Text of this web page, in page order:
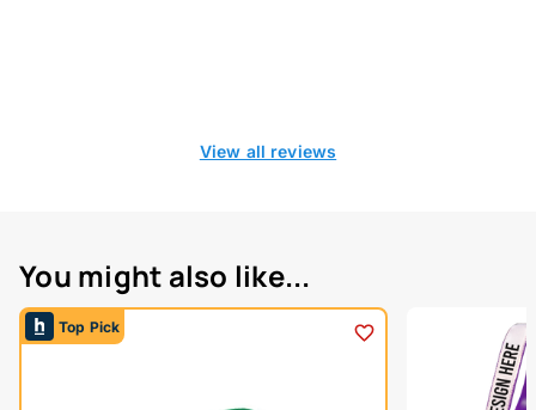
View all reviews
You might also like...
Top Pick